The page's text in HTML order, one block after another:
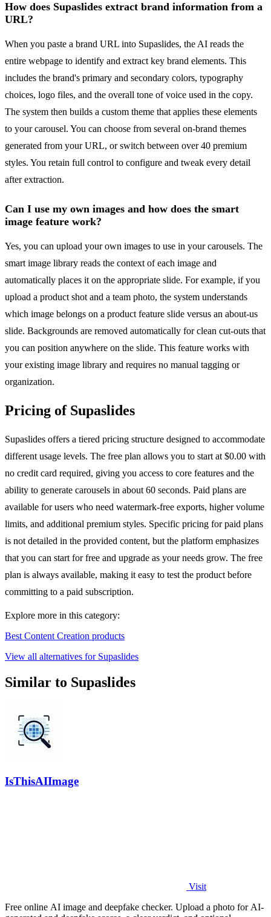
How does Supaslides extract brand information from a
URL?
When you paste a brand URL into Supaslides, the AI reads the
entire webpage to identify and extract key brand elements. This
includes the brand's primary and secondary colors, typography
choices, logo files, and the overall tone of voice used in the copy.
The system then builds a custom theme that applies these elements
to your carousel. You can choose from several on-brand themes
generated from your URL, or switch between over 40 premium
styles. You retain full control to configure and tweak every detail
after extraction.
Can I use my own images and how does the smart
image feature work?
Yes, you can upload your own images to use in your carousels. The
smart image library reads the context of each image and
automatically places it on the appropriate slide. For example, if you
upload a product shot and a team photo, the system understands
which image belongs on a product feature slide versus an about-us
slide. Backgrounds are removed automatically for clean cut-outs that
you can position anywhere on the slide. This feature works with
your existing image library and requires no manual tagging or
organization.
Pricing of Supaslides
Supaslides offers a tiered pricing structure designed to accommodate
different usage levels. The free plan allows you to start at $0.00 with
no credit card required, giving you access to core features and the
ability to generate carousels in about 60 seconds. Paid plans are
available for users who need watermark-free exports, higher volume
limits, and additional premium styles. Specific pricing for paid plans
is not detailed in the provided content, but the platform emphasizes
that you can start for free and upgrade as your needs grow. The free
plan is always available, making it easy to test the product before
committing to a paid subscription.
Explore more in this category:
Best Content Creation products
View all alternatives for Supaslides
Similar to Supaslides
IsThisAIImage
Visit
Free online AI image and deepfake checker. Upload a photo for AI-